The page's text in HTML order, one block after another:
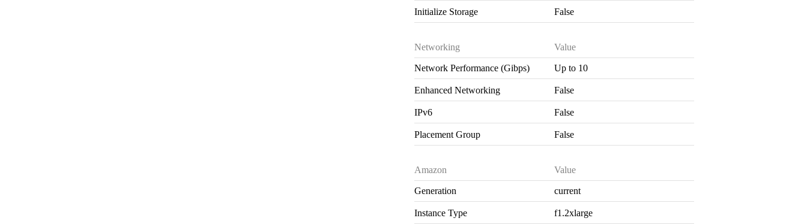
Initialize Storage False
Networking Value
Network Performance (Gibps) Up to 10
Enhanced Networking False
IPv6 False
Placement Group False
Amazon Value
Generation current
Instance Type f1.2xlarge